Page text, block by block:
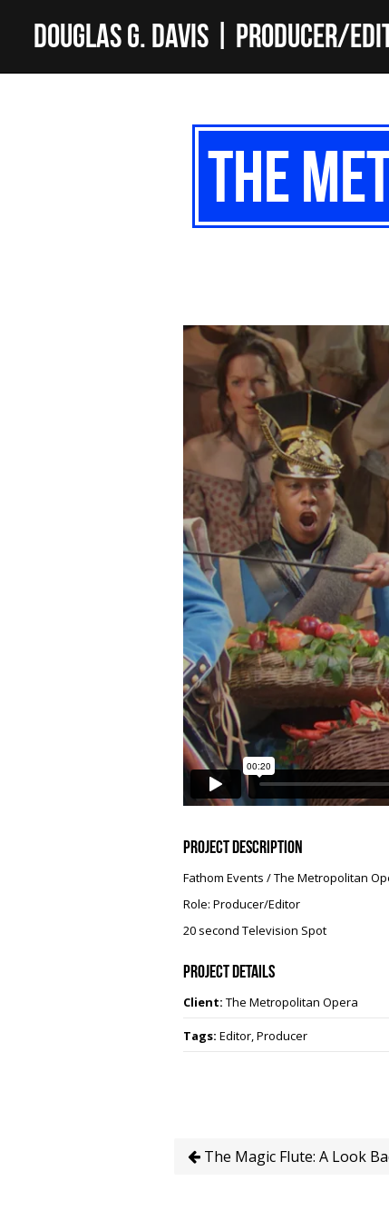
Douglas G. Davis | Producer/
The
Project Description
Fathom Events / The Metropolitan
Role: Producer/Editor
20 second Television Spot
Project Details
Client: The Metropolitan Opera
Tags: Editor, Producer
The Magic Flute: A Look